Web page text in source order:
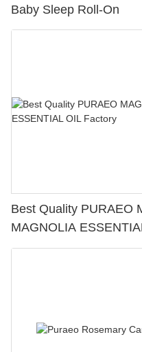
Baby Sleep Roll-On
Best Quality PURAEO
MAGNOLIA